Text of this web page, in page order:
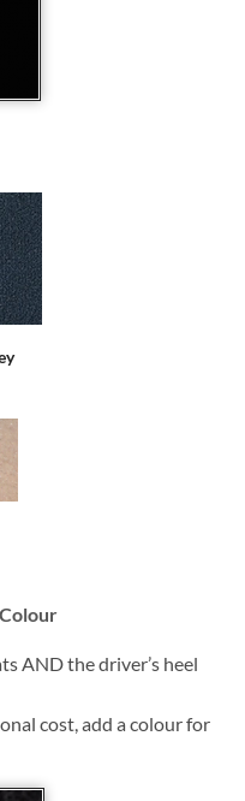
AND the driver’s heel
cost, add a colour for